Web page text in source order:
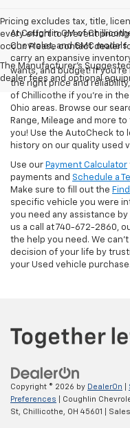
Pricing excludes tax, title,
every effort to prevent pricing
occur. Please contact dealer
The Manufacturer's
dealer fees and optional
At Coughlin GM of
Chevrolet, and GMC
carry an expansive
wants, and budget! If
the right price and
of Chillicothe if you’re in
Ohio areas. Browse our
Range, Mileage and more
you! Use the AutoCheck to
history on our quality used
Use our Payment Calculator
payments and Schedule a
Make sure to fill out the
specific vehicle you were
you need any assistance by
us a call at 740-672-2860,
the help you need. We
decision of your life by
your Used vehicle purchase.
Copyright © 2026 by DealerOn
Preferences | Coughlin
St,
Chillicothe, OH 45601 |